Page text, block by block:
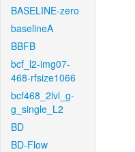
BASELINE-zero
baselineA
BBFB
bcf_l2-img07-
468-rfsize1066
bcf468_2lvl_g-
g_single_L2
BD
BD-Flow